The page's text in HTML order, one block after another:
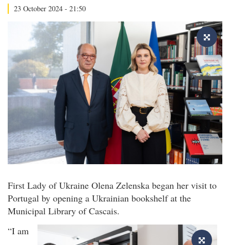
23 October 2024 - 21:50
First Lady of Ukraine Olena Zelenska began her visit to
Portugal by opening a Ukrainian bookshelf at the
Municipal Library of Cascais.
“I am